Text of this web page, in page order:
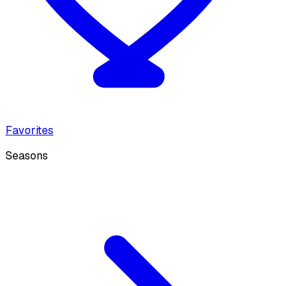
Favorites
Seasons